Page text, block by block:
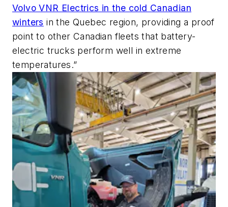
Volvo VNR Electrics in the cold Canadian
winters in the Quebec region, providing a proof
point to other Canadian fleets that battery-
electric trucks perform well in extreme
temperatures.”